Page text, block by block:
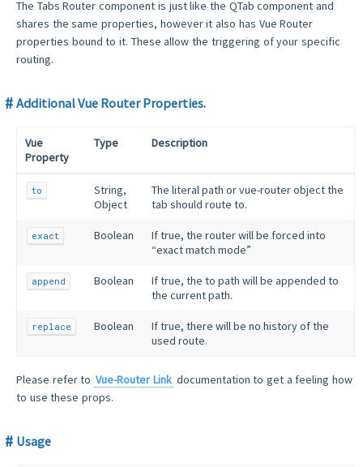
The Tabs Router component is just like the QTab component and
shares the same properties, however it also has Vue Router
properties bound to it. These allow the triggering of your specific
routing.
Additional Vue Router Properties.
Vue
Property
Type Description
to
String,
Object
The literal path or vue-router object the
tab should route to.
exact Boolean
If true, the router will be forced into
“exact match mode”
append Boolean
If true, the to path will be appended to
the current path.
replace Boolean
If true, there will be no history of the
used route.
Please refer to Vue-Router Link documentation to get a feeling how
to use these props.
Usage